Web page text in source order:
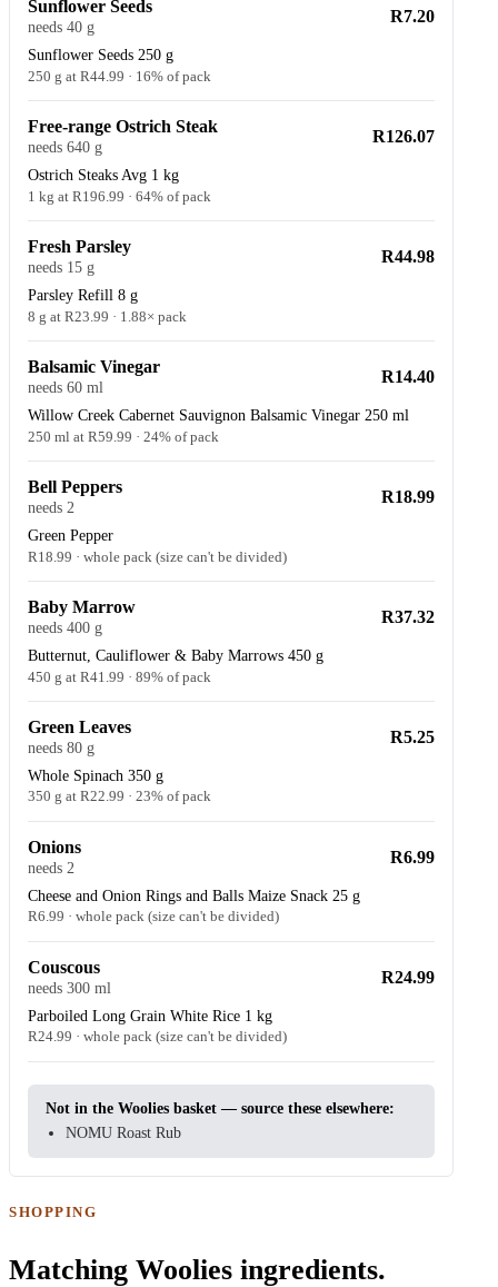
Sunflower Seeds
needs 40 g
Sunflower Seeds 250 g
250 g at R44.99 · 16% of pack
R7.20
Free-range Ostrich Steak
needs 640 g
Ostrich Steaks Avg 1 kg
1 kg at R196.99 · 64% of pack
R126.07
Fresh Parsley
needs 15 g
Parsley Refill 8 g
8 g at R23.99 · 1.88× pack
R44.98
Balsamic Vinegar
needs 60 ml
Willow Creek Cabernet Sauvignon Balsamic Vinegar 250 ml
250 ml at R59.99 · 24% of pack
R14.40
Bell Peppers
needs 2
Green Pepper
R18.99 · whole pack (size can't be divided)
R18.99
Baby Marrow
needs 400 g
Butternut, Cauliflower & Baby Marrows 450 g
450 g at R41.99 · 89% of pack
R37.32
Green Leaves
needs 80 g
Whole Spinach 350 g
350 g at R22.99 · 23% of pack
R5.25
Onions
needs 2
Cheese and Onion Rings and Balls Maize Snack 25 g
R6.99 · whole pack (size can't be divided)
R6.99
Couscous
needs 300 ml
Parboiled Long Grain White Rice 1 kg
R24.99 · whole pack (size can't be divided)
R24.99
Not in the Woolies basket — source these elsewhere:
NOMU Roast Rub
SHOPPING
Matching Woolies ingredients.